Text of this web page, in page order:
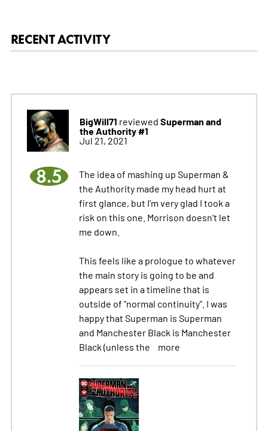
RECENT ACTIVITY
BigWill71 reviewed Superman and
the Authority #1
Jul 21, 2021
8.5
The idea of mashing up Superman &
the Authority made my head hurt at
first glance, but I'm very glad I took a
risk on this one. Morrison doesn't let
me down.
This feels like a prologue to whatever
the main story is going to be and
appears set in a timeline that is
outside of "normal continuity". I was
happy that Superman is Superman
and Manchester Black is Manchester
Black (unless the
more